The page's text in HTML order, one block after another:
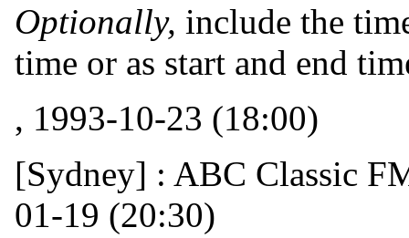
Optionally, include the
time or as start and end
, 1993-10-23 (18:00)
[Sydney] : ABC Classic
01-19 (20:30)